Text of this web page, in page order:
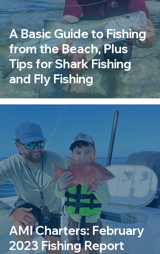
A Basic Guide to Fishing
from the Beach, Plus
Tips for Shark Fishing
and Fly Fishing
AMI Charters: February
2023 Fishing Report